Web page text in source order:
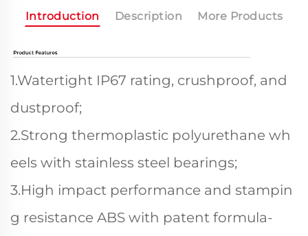
Introduction Description More Products
1.Watertight IP67 rating, crushproof, and
dustproof;
2.Strong thermoplastic polyurethane wh
eels with stainless steel bearings;
3.High impact performance and stampin
g resistance ABS with patent formula-